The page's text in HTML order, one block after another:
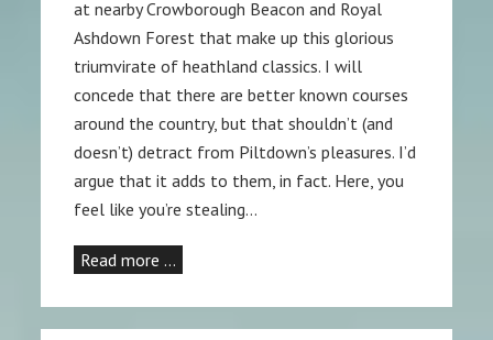
at nearby Crowborough Beacon and Royal
Ashdown Forest that make up this glorious
triumvirate of heathland classics. I will
concede that there are better known courses
around the country, but that shouldn’t (and
doesn’t) detract from Piltdown’s pleasures. I’d
argue that it adds to them, in fact. Here, you
feel like you’re stealing…
Read more …